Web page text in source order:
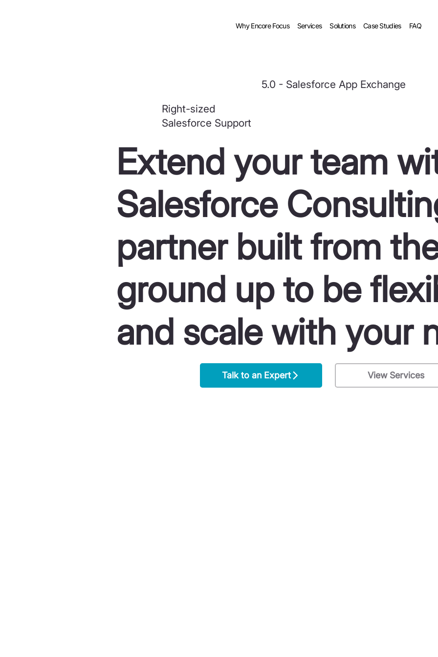
Why Encore Focus Services Solutions Case Studies FAQ
5.0 - Salesforce App Exchange
Right-sized
Salesforce Support
Extend your team
Salesforce
partner built from
ground up to be
and scale with your
Talk to an Expert View Services